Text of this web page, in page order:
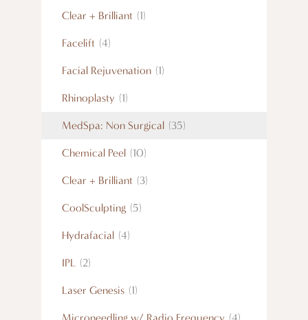
Clear + Brilliant (1)
Facelift (4)
Facial Rejuvenation (1)
Rhinoplasty (1)
MedSpa: Non Surgical (35)
Chemical Peel (10)
Clear + Brilliant (3)
CoolSculpting (5)
Hydrafacial (4)
IPL (2)
Laser Genesis (1)